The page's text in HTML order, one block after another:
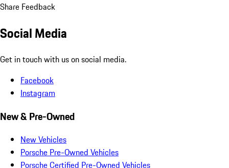
Share Feedback
Social Media
Get in touch with us on social media.
Facebook
Instagram
New & Pre-Owned
New Vehicles
Porsche Pre-Owned Vehicles
Porsche Certified Pre-Owned Vehicles